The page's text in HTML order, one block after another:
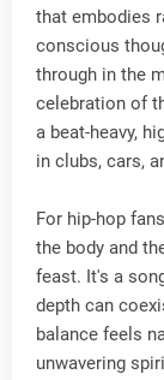
that embodies
conscious
through in the
celebration of
a beat-heavy,
in clubs, cars,
For hip-hop
the body and
feast. It's a
depth can
balance feels
unwavering